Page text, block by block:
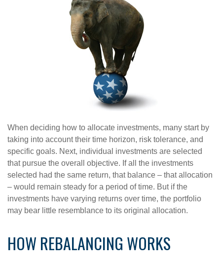
When deciding how to allocate investments, many start by
taking into account their time horizon, risk tolerance, and
specific goals. Next, individual investments are selected
that pursue the overall objective. If all the investments
selected had the same return, that balance – that allocation
– would remain steady for a period of time. But if the
investments have varying returns over time, the portfolio
may bear little resemblance to its original allocation.
HOW REBALANCING WORKS